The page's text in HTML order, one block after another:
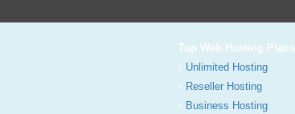
Top Web Hosting Plans
Unlimited Hosting
Reseller Hosting
Business Hosting